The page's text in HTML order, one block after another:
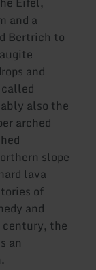
and a
Bertrich to
and
also the
arched
slope
lava
of
and
the
an